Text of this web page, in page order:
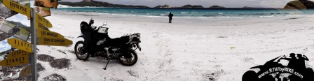
Skip
to
content